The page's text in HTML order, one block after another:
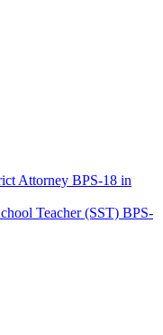
Attorney BPS-18 in
Teacher (SST) BPS-